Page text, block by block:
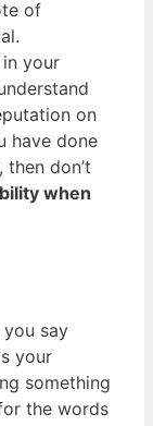
of
your
on
have done
don’t
when
say
your
something
the words